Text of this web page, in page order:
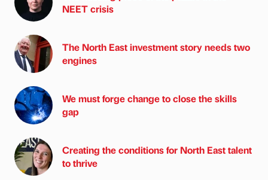
NEET crisis
The North East investment story needs two
engines
We must forge change to close the skills
gap
Creating the conditions for North East talent
to thrive